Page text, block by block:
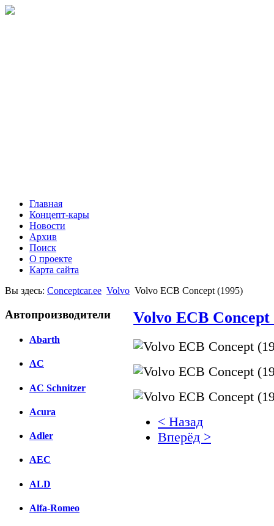
Главная
Концепт-кары
Новости
Архив
Поиск
О проекте
Карта сайта
Вы здесь: Conceptcar.ee Volvo Volvo ECB Concept (1995)
Автопроизводители
Abarth
AC
AC Schnitzer
Acura
Adler
AEC
ALD
Alfa-Romeo
Volvo ECB Concept
< Назад
Вперёд >